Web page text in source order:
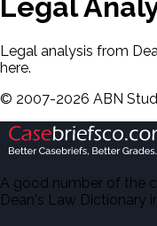
Legal
Legal analysis from
here.
© 2007-2026 ABN
A good number of the
Dean's Law Dictionary